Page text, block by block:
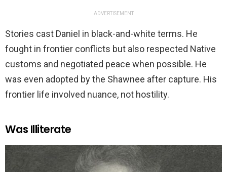
ADVERTISEMENT
Stories cast Daniel in black-and-white terms. He
fought in frontier conflicts but also respected Native
customs and negotiated peace when possible. He
was even adopted by the Shawnee after capture. His
frontier life involved nuance, not hostility.
Was Illiterate